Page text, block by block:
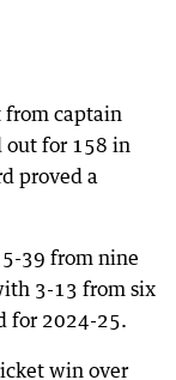
from captain
out for 158 in
proved a
39 from nine
3-13 from six
for 2024-25.
win over